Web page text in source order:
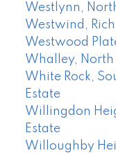
Westlynn,
Westwind,
Westwood
Whalley, North
White Rock,
Estate
Willingdon
Estate
Willoughby